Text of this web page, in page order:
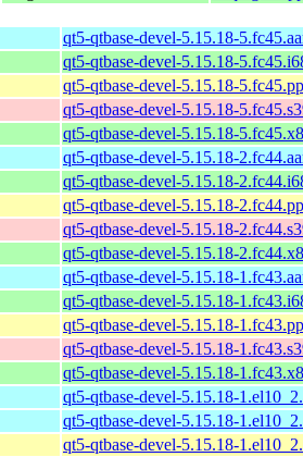
qt5-qtbase-devel-5.15.18-
qt5-qtbase-devel-5.15.18-
qt5-qtbase-devel-5.15.18-
qt5-qtbase-devel-5.15.18-
qt5-qtbase-devel-5.15.18-
qt5-qtbase-devel-5.15.18-
qt5-qtbase-devel-5.15.18-
qt5-qtbase-devel-5.15.18-
qt5-qtbase-devel-5.15.18-
qt5-qtbase-devel-5.15.18-
qt5-qtbase-devel-5.15.18-
qt5-qtbase-devel-5.15.18-
qt5-qtbase-devel-5.15.18-
qt5-qtbase-devel-5.15.18-
qt5-qtbase-devel-5.15.18-
qt5-qtbase-devel-5.15.18-
qt5-qtbase-devel-5.15.18-
qt5-qtbase-devel-5.15.18-